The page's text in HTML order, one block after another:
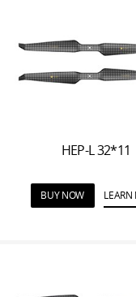
HEP-L 32*11
BUY NOW LEARN